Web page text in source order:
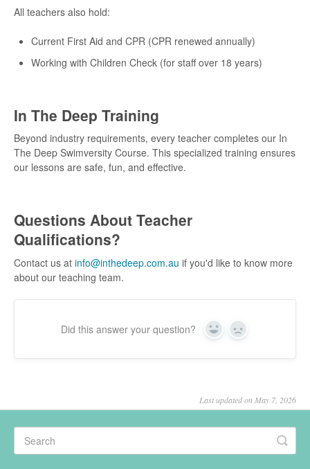
All teachers also hold:
Current First Aid and CPR (CPR renewed annually)
Working with Children Check (for staff over 18 years)
In The Deep Training
Beyond industry requirements, every teacher completes our In
The Deep Swimversity Course. This specialized training ensures
our lessons are safe, fun, and effective.
Questions About Teacher
Qualifications?
Contact us at info@inthedeep.com.au if you'd like to know more
about our teaching team.
Did this answer your question? Yes No
Last updated on May 7, 2026